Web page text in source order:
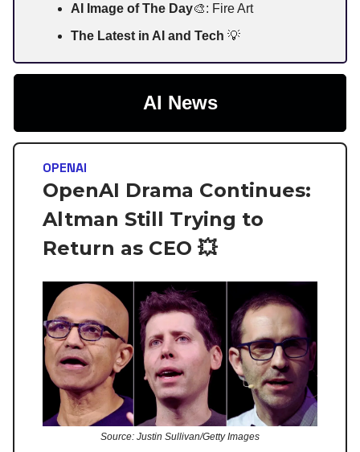
AI Image of The Day🎨: Fire Art
The Latest in AI and Tech 💡
AI News
OPENAI
OpenAI Drama Continues:
Altman Still Trying to
Return as CEO 💥
Source: Justin Sullivan/Getty Images